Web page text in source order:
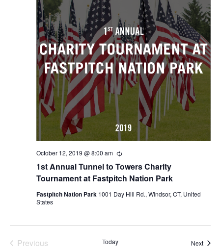
1st Annual Tunnel to Towers Charity
Tournament at Fastpitch Nation Park
October 12, 2019 @ 8:00 am
Fastpitch Nation Park 1001 Day Hill Rd., Windsor, CT, United
States
Previous
Today Next